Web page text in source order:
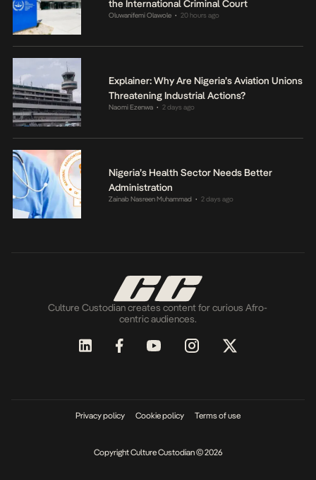
the International Criminal Court
Oluwanifemi Olawole • 20 hours ago
Explainer: Why Are Nigeria’s Aviation Unions
Threatening Industrial Actions?
Naomi Ezenwa • 2 days ago
Nigeria’s Health Sector Needs Better
Administration
Zainab Nasreen Muhammad • 2 days ago
Culture Custodian creates content for curious Afro-
centric audiences.
Privacy policy Cookie policy Terms of use
Copyright Culture Custodian © 2026